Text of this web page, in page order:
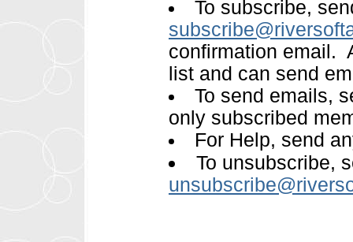
To subscribe,
confirmation email.
list and can send
To send emails,
only subscribed
For Help, send
To unsubscribe,